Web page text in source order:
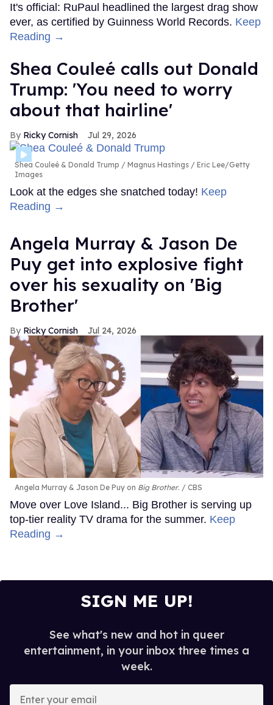
It's official: RuPaul headlined the largest drag show
ever, as certified by Guinness World Records. Keep
Reading →
Shea Couleé calls out Donald
Trump: 'You need to worry
about that hairline'
Ricky Cornish Jul 29, 2026
Shea Couleé & Donald Trump
Magnus Hastings / Eric Lee/Getty
Images
Look at the edges she snatched today! Keep
Reading →
Angela Murray & Jason De
Puy get into explosive fight
over his sexuality on 'Big
Brother'
Ricky Cornish Jul 24, 2026
Angela Murray & Jason De Puy on Big Brother. CBS
Move over Love Island... Big Brother is serving up
top-tier reality TV drama for the summer. Keep
Reading →
SIGN ME UP!
See what's new and hot in queer
entertainment, in your inbox three times a
week.